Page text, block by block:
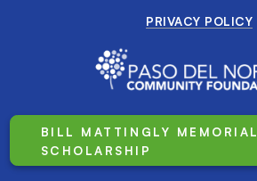
PRIVACY POLICY
BILL MATTINGLY MEMORIAL
SCHOLARSHIP